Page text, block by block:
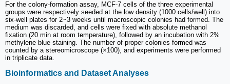
For the colony-formation assay, MCF-7 cells of the three experimental
groups were respectively seeded at the low density (1000 cells/well) into
six-well plates for 2~3 weeks until macroscopic colonies had formed. The
medium was discarded, and cells were fixed with absolute methanol
fixation (20 min at room temperature), followed by an incubation with 2%
methylene blue staining. The number of proper colonies formed was
counted by a stereomicroscope (×100), and experiments were performed
in triplicate data.
Bioinformatics and Dataset Analyses